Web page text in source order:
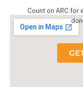
Count on ARC